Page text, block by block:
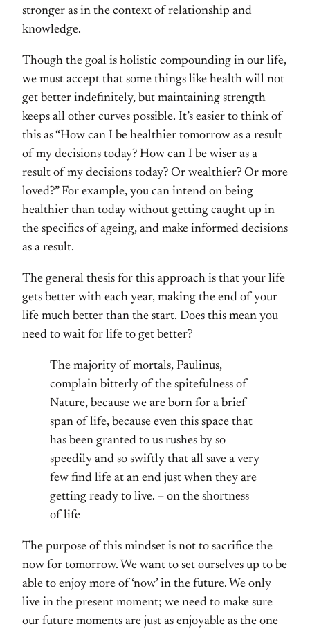
stronger as in the context of relationship and
knowledge.
Though the goal is holistic compounding in our life,
we must accept that some things like health will not
get better indefinitely, but maintaining strength
keeps all other curves possible. It’s easier to think of
this as “How can I be healthier tomorrow as a result
of my decisions today? How can I be wiser as a
result of my decisions today? Or wealthier? Or more
loved?” For example, you can intend on being
healthier than today without getting caught up in
the specifics of ageing, and make informed decisions
as a result.
The general thesis for this approach is that your life
gets better with each year, making the end of your
life much better than the start. Does this mean you
need to wait for life to get better?
The majority of mortals, Paulinus,
complain bitterly of the spitefulness of
Nature, because we are born for a brief
span of life, because even this space that
has been granted to us rushes by so
speedily and so swiftly that all save a very
few find life at an end just when they are
getting ready to live. – on the shortness
of life
The purpose of this mindset is not to sacrifice the
now for tomorrow. We want to set ourselves up to be
able to enjoy more of ‘now’ in the future. We only
live in the present moment; we need to make sure
our future moments are just as enjoyable as the one